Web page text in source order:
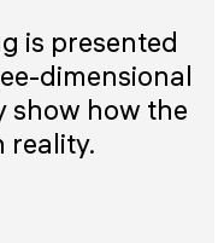
is presented
dimensional
show how the
reality.